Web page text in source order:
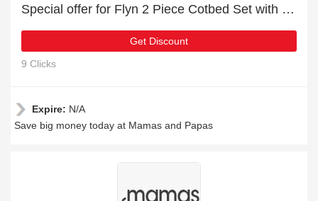
Special offer for Flyn 2 Piece Cotbed Set with Dresser Changer - White with 27% off + extra 27% off
Get Discount
9 Clicks
Expire: N/A
Save big money today at Mamas and Papas